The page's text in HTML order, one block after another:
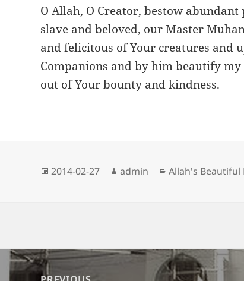
O Allah, O Creator, bestow
slave and beloved, our Master
and felicitous of Your creatures and
Companions and by him beautify
out of Your bounty and kindness.
Posted
2014-02-27 Author
admin Categories
Allah's Beautiful
Post
navigation